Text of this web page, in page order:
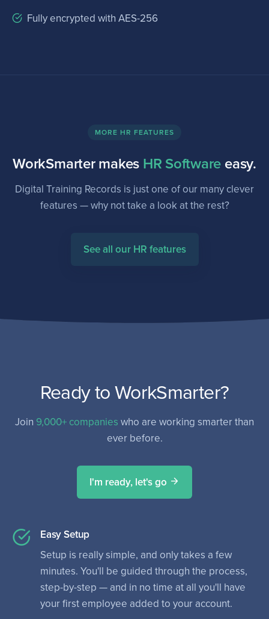
Fully encrypted with AES-256
MORE HR FEATURES
WorkSmarter makes HR Software easy.
Digital Training Records is just one of our many clever
features — why not take a look at the rest?
See all our HR features
Ready to WorkSmarter?
Join 9,000+ companies who are working smarter than
ever before.
I'm ready, let's go
Easy Setup
Setup is really simple, and only takes a few
minutes. You'll be guided through the process,
step-by-step — and in no time at all you'll have
your first employee added to your account.